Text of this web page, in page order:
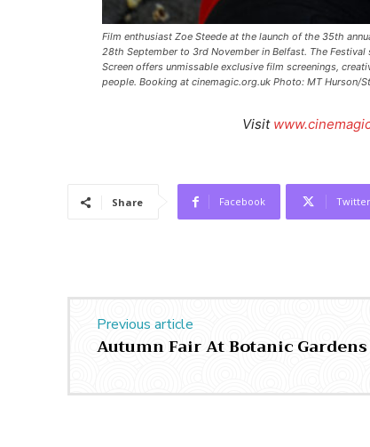
Film enthusiast Zoe Steede at the launch of the 35th
28th September to 3rd November in Belfast. The
Screen offers unmissable exclusive film screenings,
people. Booking at cinemagic.org.uk Photo: MT Hurson/
Visit
Share Facebook Twitter
Previous article
Autumn Fair At Botanic Gardens